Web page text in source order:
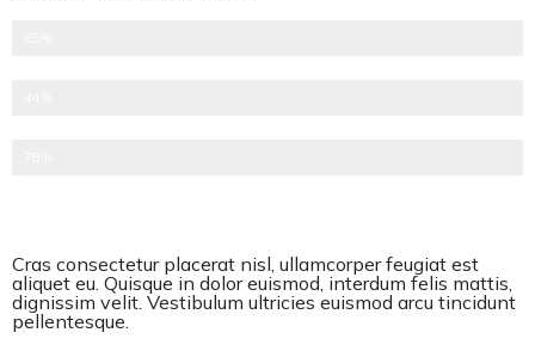
Cras consectetur placerat nisl, ullamcorper feugiat est
aliquet eu. Quisque in dolor euismod, interdum felis mattis,
dignissim velit. Vestibulum ultricies euismod arcu tincidunt
pellentesque.